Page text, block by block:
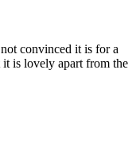
convinced it is for a
is lovely apart from the